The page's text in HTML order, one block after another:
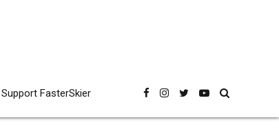
Support FasterSkier